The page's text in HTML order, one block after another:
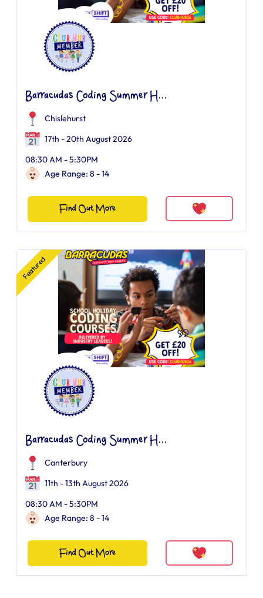
Barracudas Coding Summer H...
Chislehurst
17th - 20th August 2026
08:30 AM - 5:30PM
Age Range: 8 - 14
Find Out More
Featured
Barracudas Coding Summer H...
Canterbury
11th - 13th August 2026
08:30 AM - 5:30PM
Age Range: 8 - 14
Find Out More